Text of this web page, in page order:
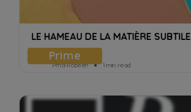
LE HAMEAU DE LA MATIÈRE SUBTILE
Pmd Robeen 1min read